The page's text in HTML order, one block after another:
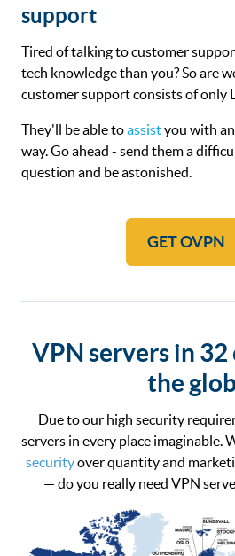
support
Tired of talking to customer
tech knowledge than you? So are
customer support consists of only
They'll be able toassistyou with
way. Go ahead - send them a
question and be astonished.
GET OVPN
VPN servers in 32
the
Due to our high security
servers in every place imaginable.
securityover quantity and
— do you really need VPN